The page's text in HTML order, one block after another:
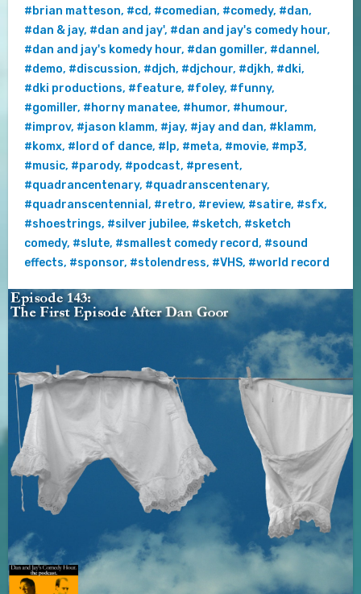
#brian matteson, #cd, #comedian, #comedy, #dan,
#dan & jay, #dan and jay', #dan and jay's comedy hour,
#dan and jay's komedy hour, #dan gomiller, #dannel ,
#demo, #discussion, #djch, #djchour, #djkh, #dki,
#dki productions, #feature, #foley, #funny,
#gomiller, #horny manatee, #humor, #humour,
#improv, #jason klamm, #jay, #jay and dan, #klamm,
#komx, #lord of dance, #lp, #meta, #movie, #mp3,
#music, #parody, #podcast, #present,
#quadrancentenary, #quadranscentenary,
#quadranscentennial , #retro, #review, #satire, #sfx,
#shoestrings, #silver jubilee, #sketch, #sketch
comedy, #slute, #smallest comedy record, #sound
effects, #sponsor, #stolendress, #VHS, #world record